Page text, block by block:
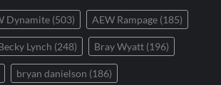
Dynamite (503) AEW Rampage (185)
Lynch (248) Bray Wyatt (196)
bryan danielson (186)